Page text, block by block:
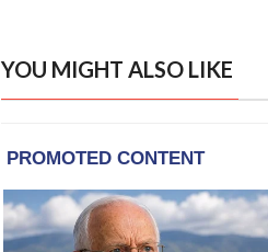
YOU MIGHT ALSO LIKE